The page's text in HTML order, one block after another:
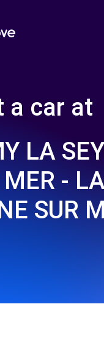
a car at
LA
MER -
SUR